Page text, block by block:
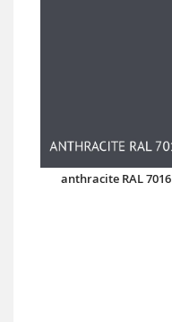
anthracite RAL 7016